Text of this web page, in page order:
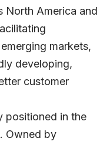
North America and
markets,
developing,
customer
positioned in the
Owned by